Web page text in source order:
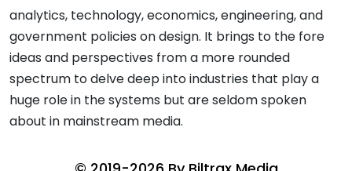
analytics, technology, economics, engineering, and
government policies on design. It brings to the fore
ideas and perspectives from a more rounded
spectrum to delve deep into industries that play a
huge role in the systems but are seldom spoken
about in mainstream media.